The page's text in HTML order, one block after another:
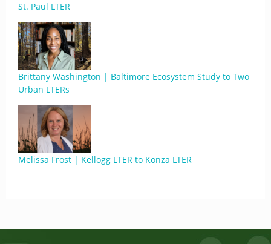
St. Paul LTER
Brittany Washington | Baltimore Ecosystem Study to Two
Urban LTERs
Melissa Frost | Kellogg LTER to Konza LTER